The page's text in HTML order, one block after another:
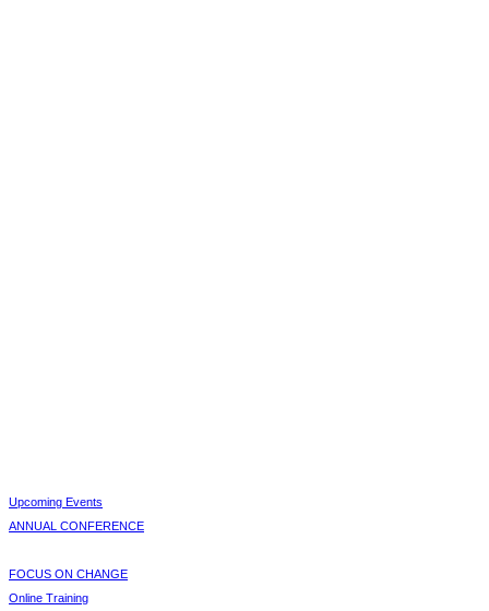
Upcoming Events
ANNUAL CONFERENCE
FOCUS ON CHANGE
Online Training